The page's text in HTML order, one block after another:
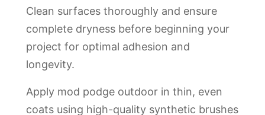
Clean surfaces thoroughly and ensure
complete dryness before beginning your
project for optimal adhesion and
longevity.
Apply mod podge outdoor in thin, even
coats using high-quality synthetic brushes